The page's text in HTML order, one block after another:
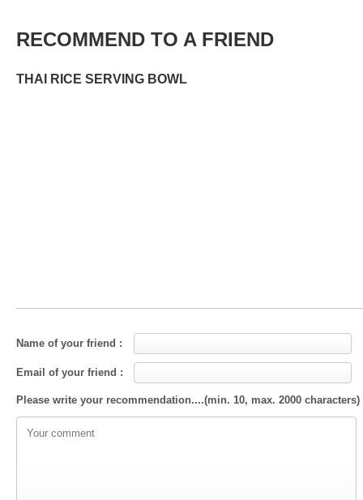
RECOMMEND TO A FRIEND
THAI RICE SERVING BOWL
Name of your friend :
Email of your friend :
Please write your recommendation....(min. 10, max. 2000 characters)